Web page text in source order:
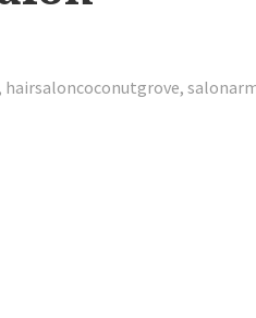
, hairsaloncoconutgrove,